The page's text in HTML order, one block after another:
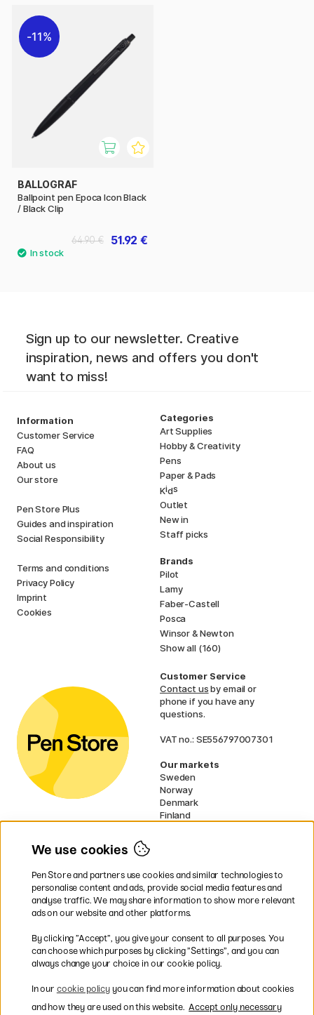
11%
BALLOGRAF
Ballpoint pen Epoca Icon Black
/ Black Clip
51.92 €
64.90 €
Sign up to our newsletter. Creative
inspiration, news and offers you don't
want to miss!
Information
Customer Service
FAQ
About us
Our store
Pen Store Plus
Guides and inspiration
Social Responsibility
Terms and conditions
Privacy Policy
Imprint
Cookies
Categories
Art Supplies
Hobby & Creativity
Pens
Paper & Pads
Kids
Outlet
New in
Staff picks
Brands
Pilot
Lamy
Faber-Castell
Posca
Winsor & Newton
Show all (160)
Customer Service
Contact usby email or
phone if you have any
questions.
VAT no.: SE556797007301
Our markets
Sweden
Norway
Denmark
Finland
UK
* Specificdelivery termsapply to
bulky products.
Easy payments by Card or PayPal
We use cookies
Pen Store and partners use cookies and similar technologies to
personalise content and ads, provide social media features and
analyse traffic. We may share information to show more relevant
ads on our website and other platforms.
By clicking ”Accept”, you give your consent to all purposes. You
can choose which purposes by clicking ”Settings”, and you can
always change your choice in our cookie policy.
In our cookie policyyou can find more information about cookies
and how they are used on this website. Accept only necessary